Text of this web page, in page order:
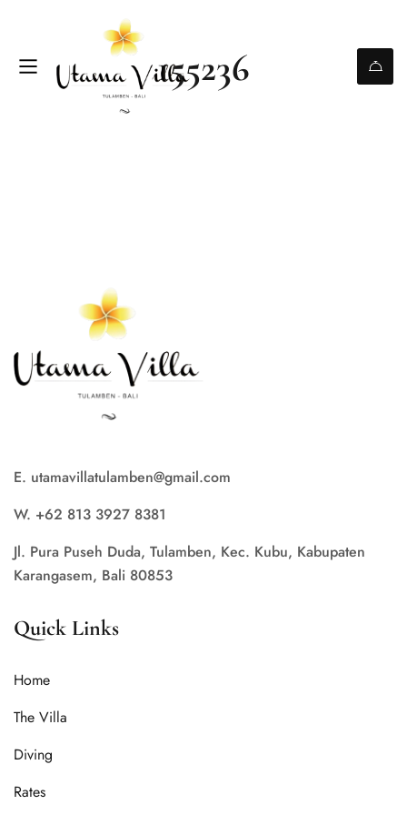
155236
E. utamavillatulamben@gmail.com
W. +62 813 3927 8381
Jl. Pura Puseh Duda, Tulamben, Kec. Kubu, Kabupaten
Karangasem, Bali 80853
Quick Links
Home
The Villa
Diving
Rates